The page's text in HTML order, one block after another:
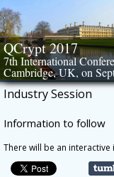
Skip
to
content
QCrypt 2017
7th International
Cambridge, UK, on
Industry Session
Information to follow
There will be an